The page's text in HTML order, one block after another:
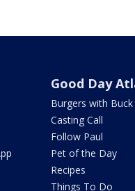
Good Day
Burgers with Buck
Casting Call
Follow Paul
Pet of the Day
Recipes
Things To Do